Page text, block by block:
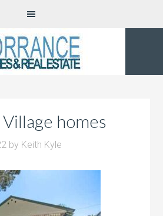
homes
by Keith Kyle